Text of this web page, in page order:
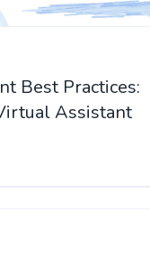
Best Practices:
Assistant